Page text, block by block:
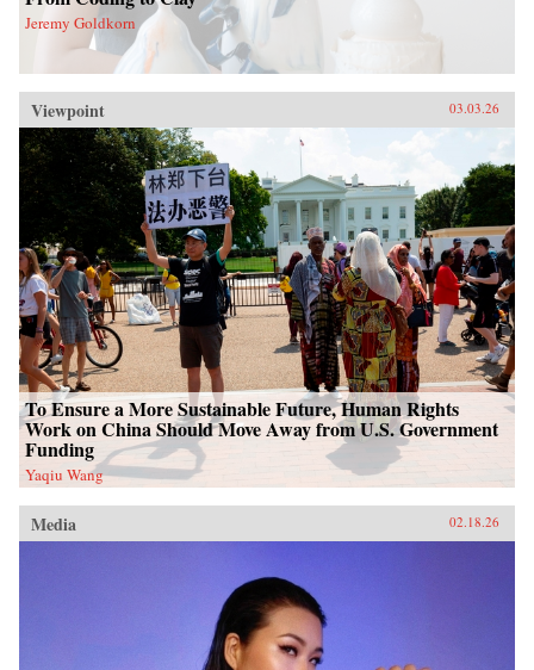
Jeremy Goldkorn
Viewpoint 03.03.26
To Ensure a More Sustainable Future, Human Rights
Work on China Should Move Away from U.S. Government
Funding
Yaqiu Wang
Media 02.18.26